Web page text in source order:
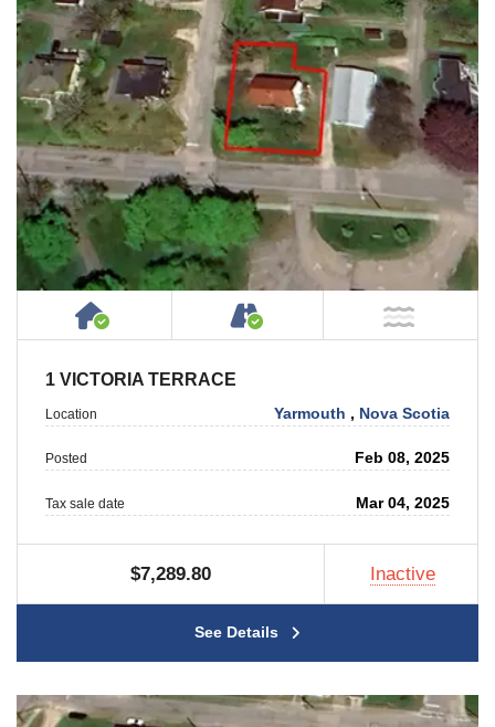
House or Cottage on Property
Accessible by Public
1 VICTORIA TERRACE
Location Yarmouth , Nova Scotia
Posted Feb 08, 2025
Tax sale date Mar 04, 2025
$7,289.80 Inactive
See Details